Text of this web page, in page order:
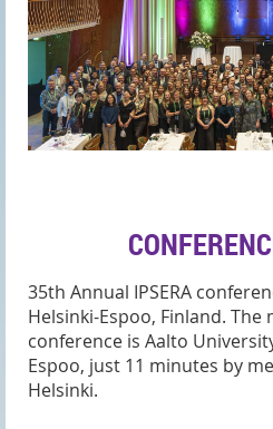
35th Annual IPSERA
Helsinki-Espoo, Finland.
conference is Aalto
Espoo, just 11 minutes by
Helsinki.